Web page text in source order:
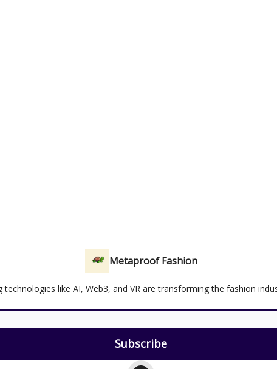
Metaproof Fashion
like AI, Web3, and VR are transforming the fashion